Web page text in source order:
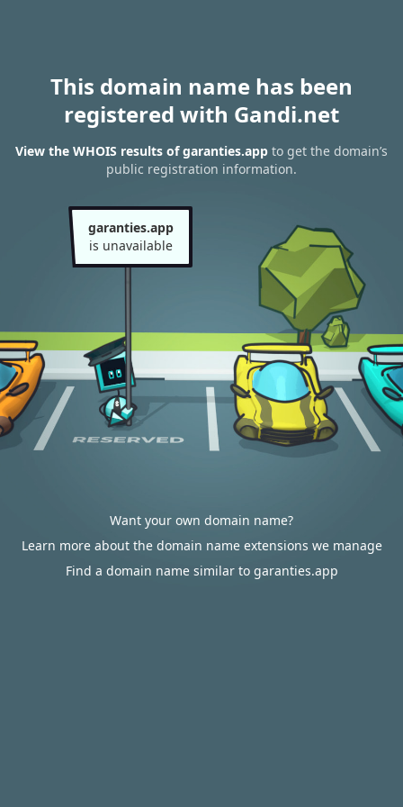
This domain name has been
registered with Gandi.net
View the WHOIS results of garanties.app to get the domain’s
public registration information.
garanties.app
is unavailable
Want your own domain name?
Learn more about the domain name extensions we manage
Find a domain name similar to garanties.app